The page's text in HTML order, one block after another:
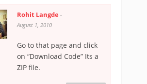
Rohit Langde -
August 1, 2010
Go to that page and click
on “Download Code” Its a
ZIP file.